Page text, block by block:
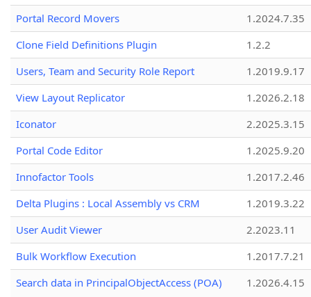
Portal Record Movers
1.2024.7.35
Clone Field Definitions Plugin
1.2.2
Users, Team and Security Role Report
1.2019.9.17
View Layout Replicator
1.2026.2.18
Iconator
2.2025.3.15
Portal Code Editor
1.2025.9.20
Innofactor Tools
1.2017.2.46
Delta Plugins : Local Assembly vs CRM
1.2019.3.22
User Audit Viewer
2.2023.11
Bulk Workflow Execution
1.2017.7.21
Search data in PrincipalObjectAccess (POA)
1.2026.4.15